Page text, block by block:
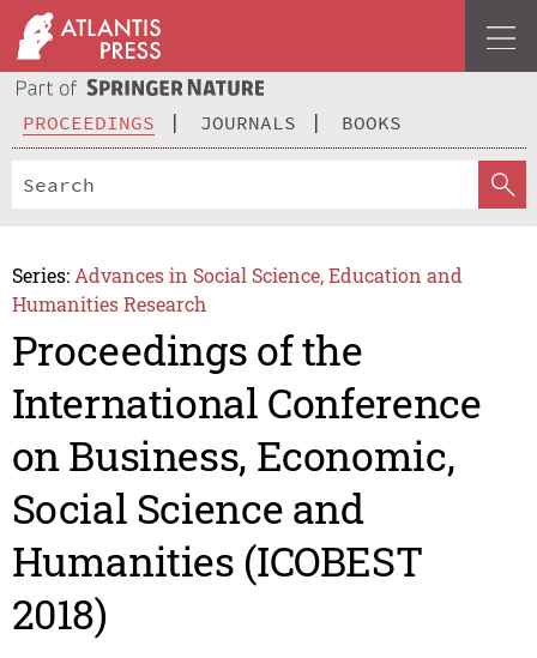
PROCEEDINGS JOURNALS BOOKS
Series: Advances in Social Science, Education and
Humanities Research
Proceedings of the
International Conference
on Business, Economic,
Social Science and
Humanities (ICOBEST
2018)